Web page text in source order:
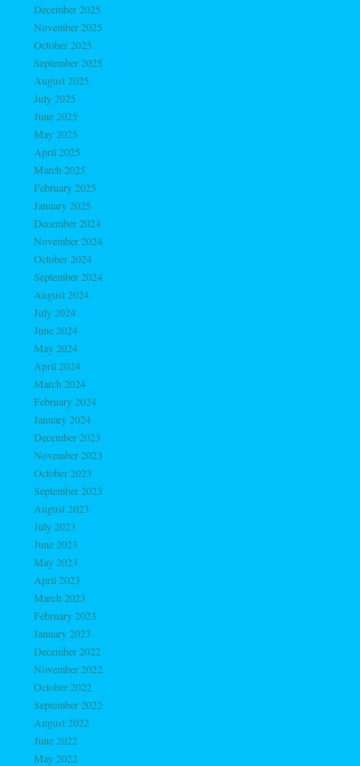
December 2025
November 2025
October 2025
September 2025
August 2025
July 2025
June 2025
May 2025
April 2025
March 2025
February 2025
January 2025
December 2024
November 2024
October 2024
September 2024
August 2024
July 2024
June 2024
May 2024
April 2024
March 2024
February 2024
January 2024
December 2023
November 2023
October 2023
September 2023
August 2023
July 2023
June 2023
May 2023
April 2023
March 2023
February 2023
January 2023
December 2022
November 2022
October 2022
September 2022
August 2022
June 2022
May 2022